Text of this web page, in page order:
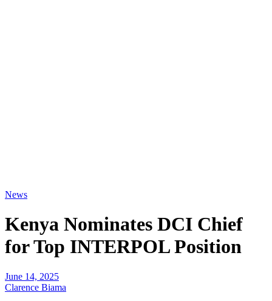
News
Kenya Nominates DCI Chief
for Top INTERPOL Position
June 14, 2025
Clarence Biama